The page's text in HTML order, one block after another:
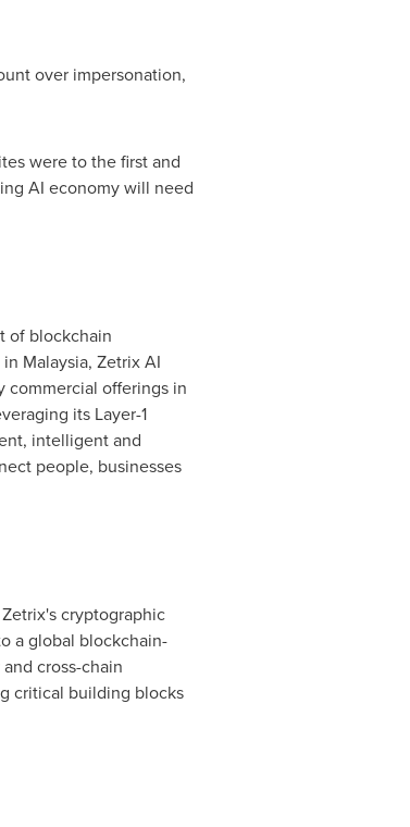
over impersonation,
were to the first and
AI economy will need
of blockchain
Malaysia, Zetrix AI
commercial offerings in
its Layer-1
intelligent and
people, businesses
cryptographic
a global blockchain-
cross-chain
critical building blocks